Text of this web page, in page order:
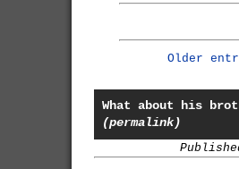
Older
What about his
(permalink)